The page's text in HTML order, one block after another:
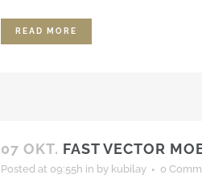
READ MORE
07 OKT. FAST VECTOR
Posted at 09:55h in by kubilay 0